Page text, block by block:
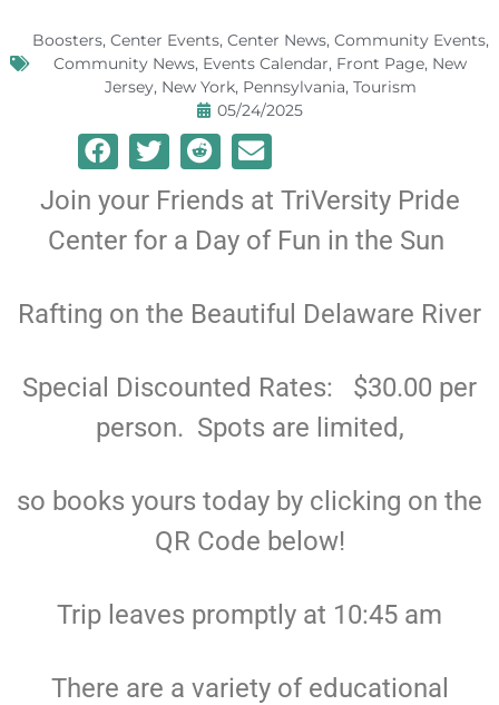
Boosters, Center Events, Center News, Community Events,
Community News, Events Calendar, Front Page, New
Jersey, New York, Pennsylvania, Tourism
05/24/2025
Join your Friends at TriVersity Pride
Center for a Day of Fun in the Sun
Rafting on the Beautiful Delaware River
Special Discounted Rates: $30.00 per
person. Spots are limited,
so books yours today by clicking on the
QR Code below!
Trip leaves promptly at 10:45 am
There are a variety of educational